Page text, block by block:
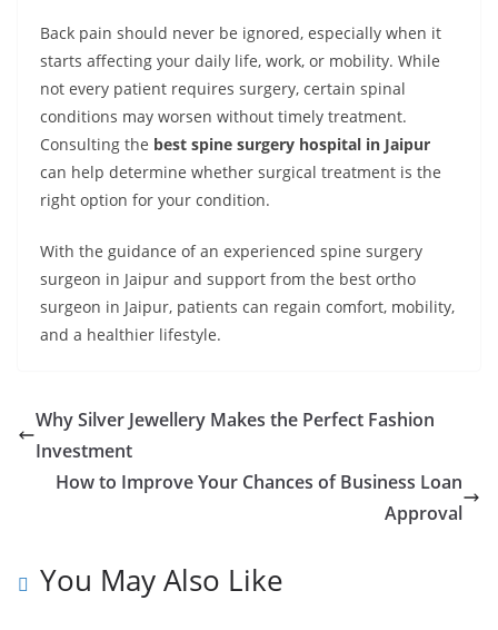
Back pain should never be ignored, especially when it
starts affecting your daily life, work, or mobility. While
not every patient requires surgery, certain spinal
conditions may worsen without timely treatment.
Consulting the best spine surgery hospital in Jaipur
can help determine whether surgical treatment is the
right option for your condition.
With the guidance of an experienced spine surgery
surgeon in Jaipur and support from the best ortho
surgeon in Jaipur, patients can regain comfort, mobility,
and a healthier lifestyle.
Why Silver Jewellery Makes the Perfect Fashion
Investment
How to Improve Your Chances of Business Loan
Approval
You May Also Like